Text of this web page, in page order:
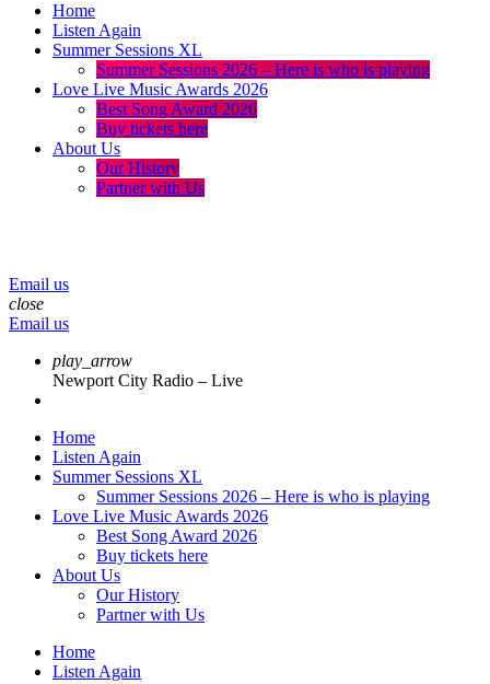
Home
Listen Again
Summer Sessions XL
Summer Sessions 2026 – Here is who is playing
Love Live Music Awards 2026
Best Song Award 2026
Buy tickets here
About Us
Our History
Partner with Us
Email us
close
Email us
play_arrow
Newport City Radio – Live
Home
Listen Again
Summer Sessions XL
Summer Sessions 2026 – Here is who is playing
Love Live Music Awards 2026
Best Song Award 2026
Buy tickets here
About Us
Our History
Partner with Us
Home
Listen Again